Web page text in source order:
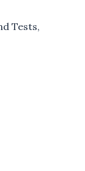
Tests,